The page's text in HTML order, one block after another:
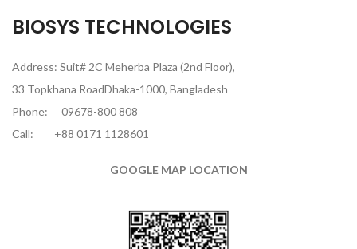
BIOSYS TECHNOLOGIES
Address: Suit# 2C Meherba Plaza (2nd Floor),
33 Topkhana RoadDhaka-1000, Bangladesh
Phone:
09678-800 808
Call:
+88 0171 1128601
GOOGLE MAP LOCATION